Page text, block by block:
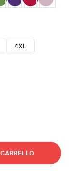
4XL